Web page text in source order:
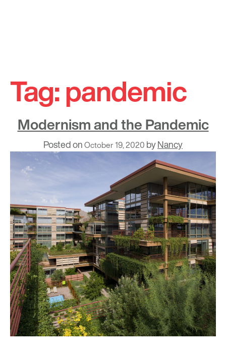
content
Tag:pandemic
Modernism and the Pandemic
Posted onOctober 19, 2020 byNancy